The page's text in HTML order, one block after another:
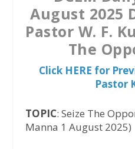
August 2025
Pastor W. F.
The
Click HERE for
Pastor
TOPIC: Seize The
Manna 1 August 2025)